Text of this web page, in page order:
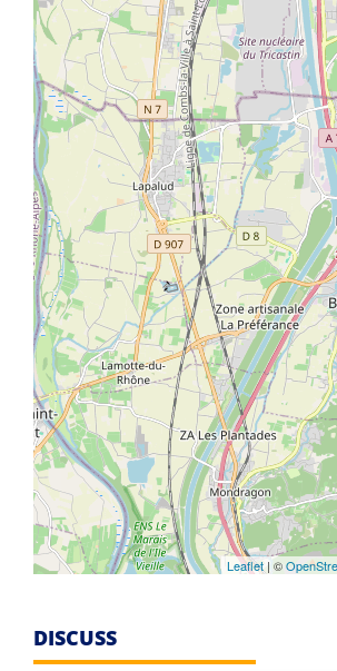
Leaflet | ©
DISCUSS